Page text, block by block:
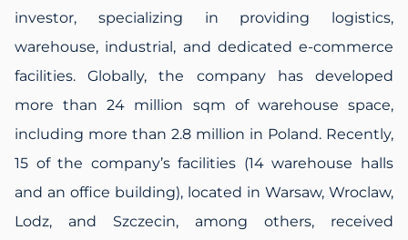
investor, specializing in providing logistics,
warehouse, industrial, and dedicated e-commerce
facilities. Globally, the company has developed
more than 24 million sqm of warehouse space,
including more than 2.8 million in Poland. Recently,
15 of the company’s facilities (14 warehouse halls
and an office building), located in Warsaw, Wroclaw,
Lodz, and Szczecin, among others, received